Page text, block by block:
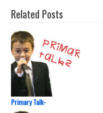
Related Posts
Primary Talk-